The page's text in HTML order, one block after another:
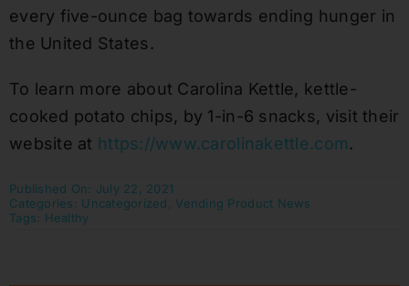
every five-ounce bag towards ending hunger in
the United States.
To learn more about Carolina Kettle, kettle-
cooked potato chips, by 1-in-6 snacks, visit their
website at https://www.carolinakettle.com.
Published On: July 22, 2021
Categories: Uncategorized
Vending Product News
Tags: Healthy